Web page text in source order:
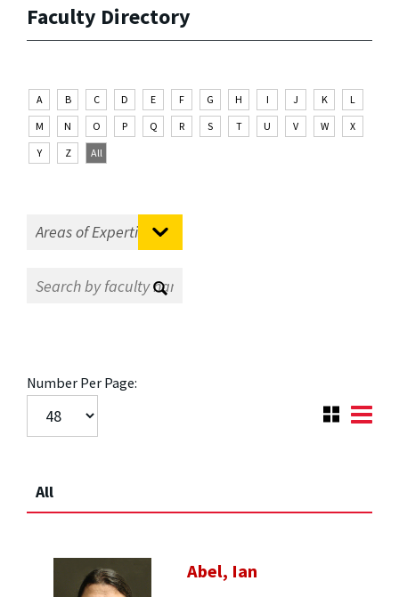
Faculty Directory
A B C D E F G H I J K
L
M
N O P Q R S T U V W
X
Y
Z All
Number Per Page:
All
Abel, Ian